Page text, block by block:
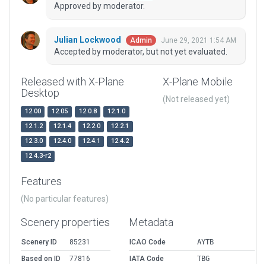
Approved by moderator.
Julian Lockwood Admin June 29, 2021 1:54 AM
Accepted by moderator, but not yet evaluated.
Released with X-Plane
Desktop
12.00 12.05 12.0.8
12.1.0
12.1.2
12.1.4 12.2.0
12.2.1
12.3.0
12.4.0 12.4.1
12.4.2
12.4.3-r2
X-Plane Mobile
(Not released yet)
Features
(No particular features)
Scenery properties
Scenery ID
85231
Based on ID
77816
Metadata
ICAO Code
AYTB
IATA Code
TBG